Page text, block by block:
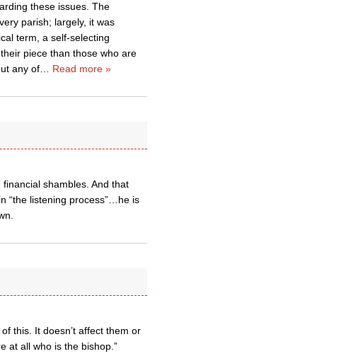
these issues. The
parish; largely, it was
term, a self-selecting
piece than those who are
any of… Read more »
shambles. And that
“the listening process”…he is
this. It doesn’t affect them or
at all who is the bishop.”